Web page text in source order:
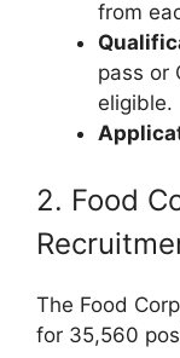
from
pass or
eligible.
2. Food
The Food
for 35,560